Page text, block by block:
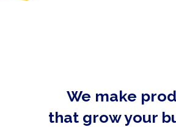
We make
that grow your